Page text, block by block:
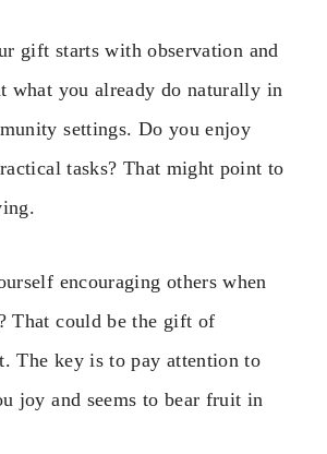
gift starts with observation and
what you already do naturally in
settings. Do you enjoy
tasks? That might point to
encouraging others when
That could be the gift of
The key is to pay attention to
joy and seems to bear fruit in